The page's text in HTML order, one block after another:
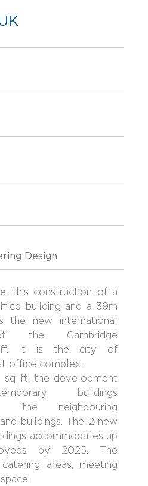
Design
this construction of a
building and a 39m
the new international
the Cambridge
It is the city of
office complex.
sq ft, the development
buildings
the neighbouring
buildings. The 2 new
accommodates up
by 2025. The
areas, meeting